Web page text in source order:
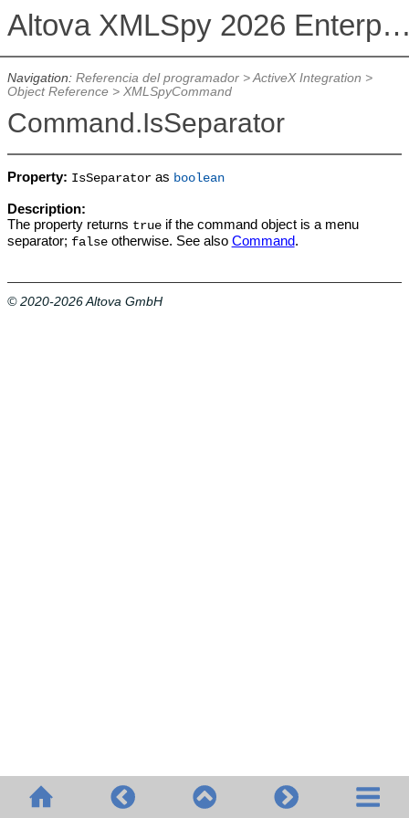
Altova XMLSpy 2026
Navigation: Referencia del programador>ActiveX Integration >
Object Reference> XMLSpyCommand
Command.IsSeparator
Property: IsSeparatoras boolean
Description:
The property returns trueif the command object is a menu
separator; falseotherwise. See also Command.
© 2020-2026 Altova GmbH